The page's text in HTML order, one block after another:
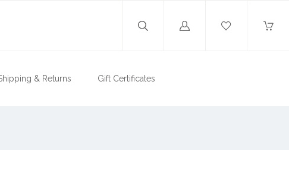
Log
& Returns Gift Certificates